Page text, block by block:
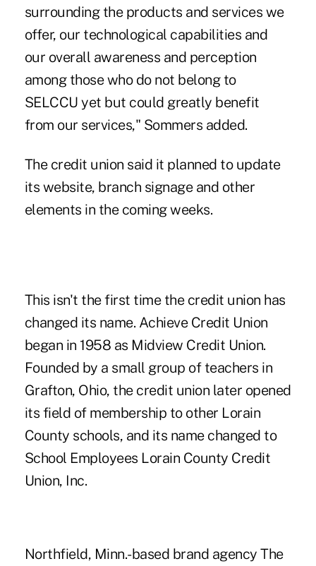
surrounding the products and services we
offer, our technological capabilities and
our overall awareness and perception
among those who do not belong to
SELCCU yet but could greatly benefit
from our services," Sommers added.
The credit union said it planned to update
its website, branch signage and other
elements in the coming weeks.
This isn't the first time the credit union has
changed its name. Achieve Credit Union
began in 1958 as Midview Credit Union.
Founded by a small group of teachers in
Grafton, Ohio, the credit union later opened
its field of membership to other Lorain
County schools, and its name changed to
School Employees Lorain County Credit
Union, Inc.
Northfield, Minn.-based brand agency The